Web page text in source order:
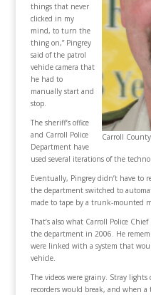
Carroll
things that never
clicked in my
mind, to turn the
thing on,” Pingrey
said of the patrol
vehicle camera that
he had to
manually start and
stop.
The sheriff’s office
and Carroll Police
Department have
used several iterations of the
Eventually, Pingrey didn’t have to
the department switched to
made to tape by a trunk-mounted
That’s also what Carroll Police
the department in 2006. He
were linked with a system that
vehicle.
The videos were grainy. Stray lights
recorders would break, and when